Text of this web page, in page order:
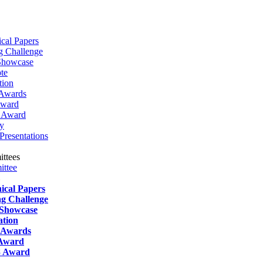
Papers
Challenge
Papers
Challenge
Award